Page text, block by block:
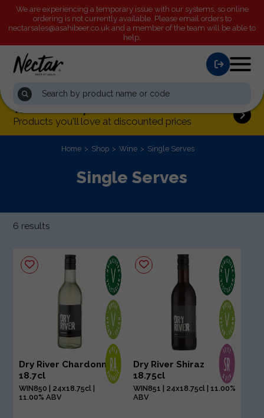
We are experiencing a temporary issue with our systems, so online
ordering is not currently available. Please email orders to
nectarsales@asahibeer.co.ukand a member of the team will be able to
help.
Order by 2:00pm tomorrow for next day processing
This month's special offers
Products you'll love at discounted prices
Home Shop Wine Single Serves
Single Serves
6 results
Dry River Chardonnay
18.7cl
WIN850 | 24x18.75cl |
11.00% ABV
Dry River Shiraz
18.75cl
WIN851 | 24x18.75cl | 11.00%
ABV